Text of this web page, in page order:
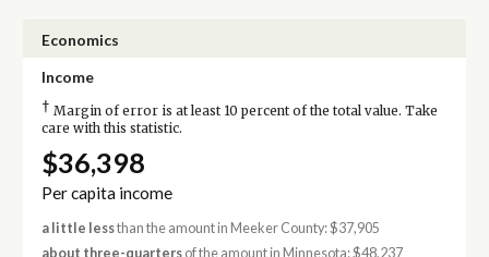
Economics
Income
† Margin of error is at least 10 percent of the total value. Take
care with this statistic.
$36,398
Per capita income
a little lessthan the amount in Meeker County: $37,905
about three-quartersof the amount in Minnesota: $48,237